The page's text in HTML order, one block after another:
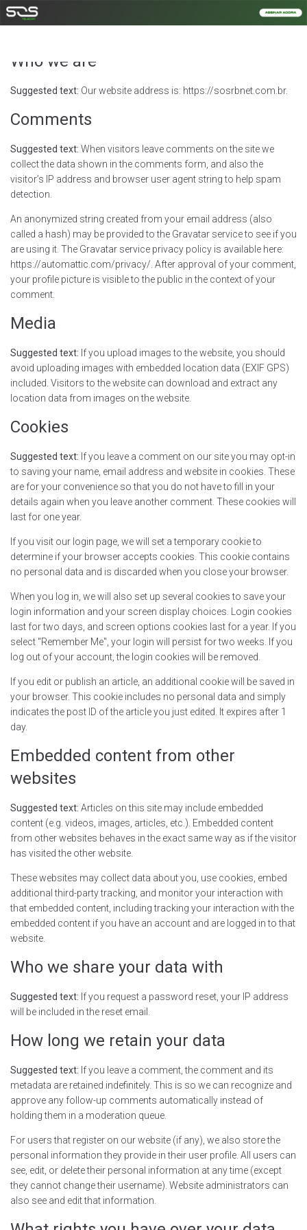
Who we are
Suggested text: Our website address is: https://sosrbnet.com.br.
Comments
Suggested text: When visitors leave comments on the site we
collect the data shown in the comments form, and also the
visitor’s IP address and browser user agent string to help spam
detection.
An anonymized string created from your email address (also
called a hash) may be provided to the Gravatar service to see if you
are using it. The Gravatar service privacy policy is available here:
https://automattic.com/privacy/. After approval of your comment,
your profile picture is visible to the public in the context of your
comment.
Media
Suggested text: If you upload images to the website, you should
avoid uploading images with embedded location data (EXIF GPS)
included. Visitors to the website can download and extract any
location data from images on the website.
Cookies
Suggested text: If you leave a comment on our site you may opt-in
to saving your name, email address and website in cookies. These
are for your convenience so that you do not have to fill in your
details again when you leave another comment. These cookies will
last for one year.
If you visit our login page, we will set a temporary cookie to
determine if your browser accepts cookies. This cookie contains
no personal data and is discarded when you close your browser.
When you log in, we will also set up several cookies to save your
login information and your screen display choices. Login cookies
last for two days, and screen options cookies last for a year. If you
select "Remember Me", your login will persist for two weeks. If you
log out of your account, the login cookies will be removed.
If you edit or publish an article, an additional cookie will be saved in
your browser. This cookie includes no personal data and simply
indicates the post ID of the article you just edited. It expires after 1
day.
Embedded content from other
websites
Suggested text: Articles on this site may include embedded
content (e.g. videos, images, articles, etc.). Embedded content
from other websites behaves in the exact same way as if the visitor
has visited the other website.
These websites may collect data about you, use cookies, embed
additional third-party tracking, and monitor your interaction with
that embedded content, including tracking your interaction with the
embedded content if you have an account and are logged in to that
website.
Who we share your data with
Suggested text: If you request a password reset, your IP address
will be included in the reset email.
How long we retain your data
Suggested text: If you leave a comment, the comment and its
metadata are retained indefinitely. This is so we can recognize and
approve any follow-up comments automatically instead of
holding them in a moderation queue.
For users that register on our website (if any), we also store the
personal information they provide in their user profile. All users can
see, edit, or delete their personal information at any time (except
they cannot change their username). Website administrators can
also see and edit that information.